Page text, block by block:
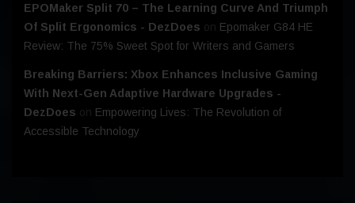
EPOMaker Split 70 – The Learning Curve And Triumph
Of Split Ergonomics - DezDoes on Epomaker G84 HE
Review: The 75% Sweet Spot for Writers and Gamers
Breaking Barriers: Xbox Enhances Inclusive Gaming
With Next-Gen Adaptive Hardware Upgrades -
DezDoes on Empowering Lives: The Revolution of
Accessible Technology